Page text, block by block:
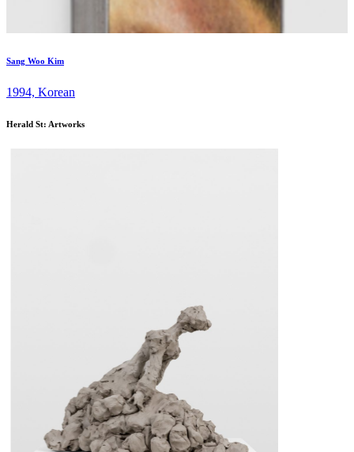
Sang Woo Kim
1994, Korean
Herald St: Artworks